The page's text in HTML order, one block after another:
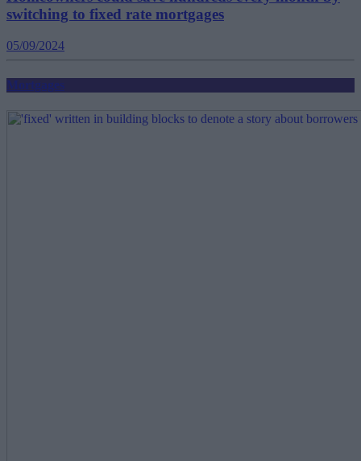
switching to fixed rate mortgages
05/09/2024
Mortgages